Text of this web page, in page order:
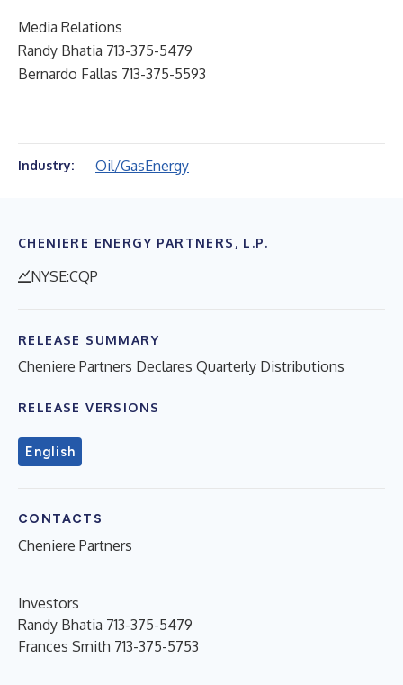
Media Relations
Randy Bhatia 713-375-5479
Bernardo Fallas 713-375-5593
Industry: Oil/GasEnergy
CHENIERE ENERGY PARTNERS, L.P.
NYSE:CQP
RELEASE SUMMARY
Cheniere Partners Declares Quarterly Distributions
RELEASE VERSIONS
English
CONTACTS
Cheniere Partners
Investors
Randy Bhatia 713-375-5479
Frances Smith 713-375-5753